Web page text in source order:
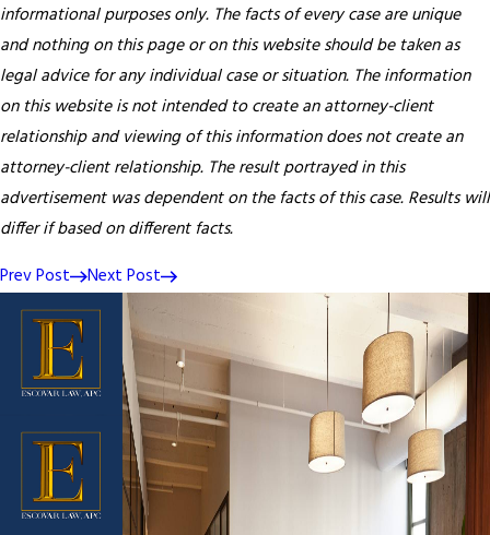
informational purposes only. The facts of every case are unique
and nothing on this page or on this website should be taken as
legal advice for any individual case or situation. The information
on this website is not intended to create an attorney-client
relationship and viewing of this information does not create an
attorney-client relationship. The result portrayed in this
advertisement was dependent on the facts of this case. Results will
differ if based on different facts.
Prev Post
Next Post